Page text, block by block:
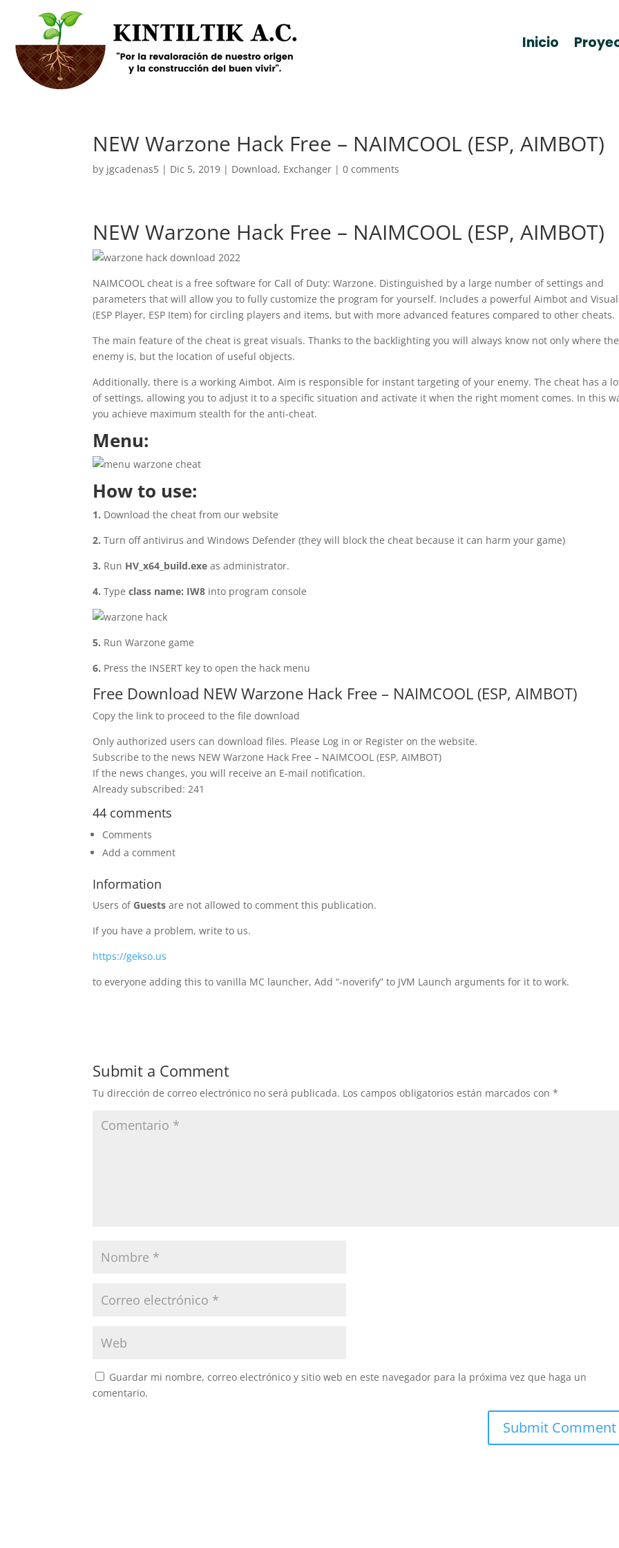
Inicio
NEW Warzone Hack Free – NAIMCOOL (ESP, AIMBOT)
by jgcadenas5 | Dic 5, 2019 | Download, Exchanger |0 comments
NEW Warzone Hack Free – NAIMCOOL (ESP, AIMBOT)
NAIMCOOL cheat is a free software for Call of Duty: Warzone. Distinguished by a large number of settings and
parameters that will allow you to fully customize the program for yourself. Includes a powerful Aimbot and
(ESP Player, ESP Item) for circling players and items, but with more advanced features compared to other cheats.
The main feature of the cheat is great visuals. Thanks to the backlighting you will always know not only where the
enemy is, but the location of useful objects.
Additionally, there is a working Aimbot. Aim is responsible for instant targeting of your enemy. The cheat has a
of settings, allowing you to adjust it to a specific situation and activate it when the right moment comes. In this
you achieve maximum stealth for the anti-cheat.
Menu:
How to use:
1. Download the cheat from our website
2. Turn off antivirus and Windows Defender (they will block the cheat because it can harm your game)
3. Run HV_x64_build.exe as administrator.
4. Typeclass name: IW8 into program console
5. Run Warzone game
6. Press the INSERT key to open the hack menu
Free Download NEW Warzone Hack Free – NAIMCOOL (ESP, AIMBOT)
Copy the link to proceed to the file download
Only authorized users can download files. Please Log in or Register on the website.
Subscribe to the news NEW Warzone Hack Free – NAIMCOOL (ESP, AIMBOT)
If the news changes, you will receive an E-mail notification.
Already subscribed: 241
44 comments
Comments
Add a comment
Information
Users of Guests are not allowed to comment this publication.
If you have a problem, write to us.
https://gekso.us
to everyone adding this to vanilla MC launcher, Add “-noverify” to JVM Launch arguments for it to work.
Submit a Comment
Tu dirección de correo electrónico no será publicada. Los campos obligatorios están marcados con*
Guardar mi nombre, correo electrónico y sitio web en este navegador para la próxima vez que haga un
comentario.